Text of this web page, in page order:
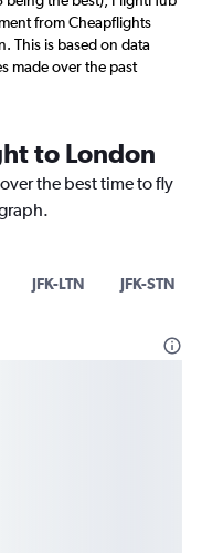
from Cheapflights
This is based on data
made over the past
to London
the best time to fly
JFK-LTN JFK-STN